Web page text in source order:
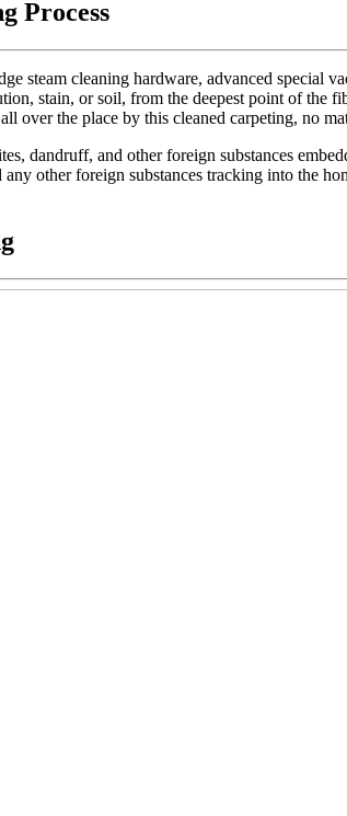
Process
steam cleaning hardware, advanced special
stain, or soil, from the deepest point of the
over the place by this cleaned carpeting, no
dandruff, and other foreign substances
other foreign substances tracking into the